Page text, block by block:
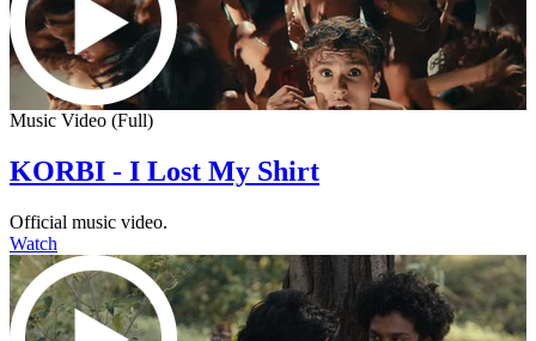
Music Video (Full)
KORBI - I Lost My Shirt
Official music video.
Watch